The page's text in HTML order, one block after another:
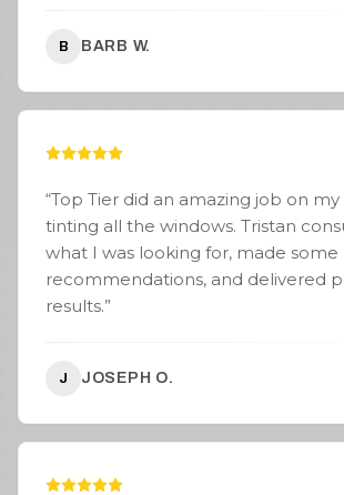
B BARB W.
“Top Tier did an amazing job on my
tinting all the windows. Tristan
what I was looking for, made some
recommendations, and delivered
results.”
J JOSEPH O.